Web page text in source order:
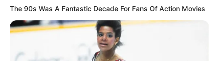
Moreover, experts always had strong
The 90s Was A Fantastic Decade For Fans Of Action Movies